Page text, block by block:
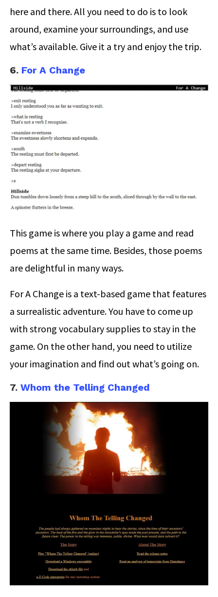
here and there. All you need to do is to look
around, examine your surroundings, and use
what’s available. Give it a try and enjoy the trip.
6. For A Change
This game is where you play a game and read
poems at the same time. Besides, those poems
are delightful in many ways.
For A Change is a text-based game that features
a surrealistic adventure. You have to come up
with strong vocabulary supplies to stay in the
game. On the other hand, you need to utilize
your imagination and find out what’s going on.
7. Whom the Telling Changed